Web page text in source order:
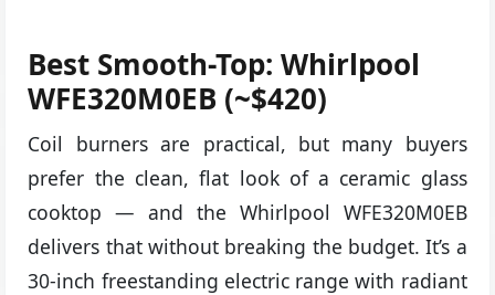
Best Smooth-Top: Whirlpool
WFE320M0EB (~$420)
Coil burners are practical, but many buyers
prefer the clean, flat look of a ceramic glass
cooktop — and the Whirlpool WFE320M0EB
delivers that without breaking the budget. It’s a
30-inch freestanding electric range with radiant